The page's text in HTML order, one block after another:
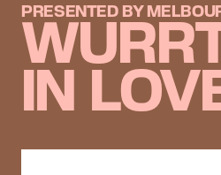
PRESENTED BY
IN